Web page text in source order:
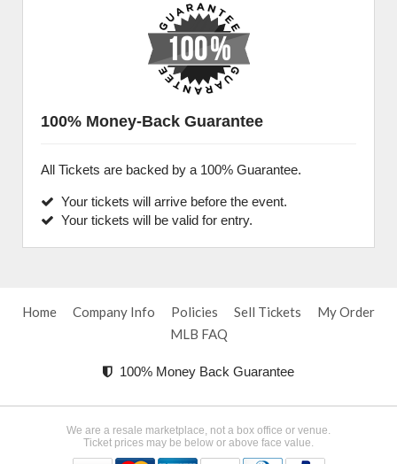
100% Money-Back Guarantee
All Tickets are backed by a 100% Guarantee.
Your tickets will arrive before the event.
Your tickets will be valid for entry.
Home Company Info Policies Sell Tickets
My Order
MLB FAQ
100% Money Back Guarantee
We are a resale marketplace, not a box office or venue.
Ticket prices may be below or above face value.